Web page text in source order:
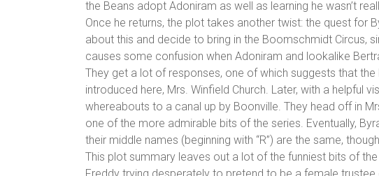
the Beans adopt Adoniram as well as learning he wasn’t
Once he returns, the plot takes another twist: the quest for
about this and decide to bring in the Boomschmidt Circus,
causes some confusion when Adoniram and lookalike
They get a lot of responses, one of which suggests that
introduced here, Mrs. Winfield Church. Later, with a helpful
whereabouts to a canal up by Boonville. They head off in
one of the more admirable bits of the series. Eventually,
their middle names (beginning with “R”) are the same,
This plot summary leaves out a lot of the funniest bits of